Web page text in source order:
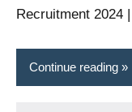
Recruitment 2024
Continue reading